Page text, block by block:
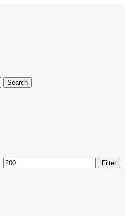
Search
Filter